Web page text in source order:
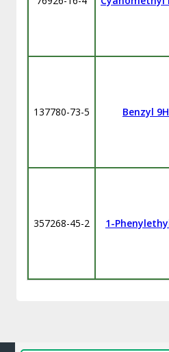
137780-73-5 Benzyl
357268-45-2 1-